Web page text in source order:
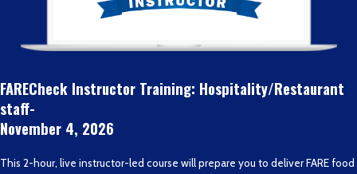
FARECheck Instructor Training: Hospitality/Restaurant
staff-
November 4, 2026
This 2-hour, live instructor-led course will prepare you to deliver FARE food